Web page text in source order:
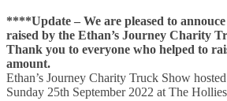
****Update – We are pleased to
raised by the Ethan’s Journey Charity
Thank you to everyone who helped to
amount.
Ethan’s Journey Charity Truck Show
Sunday 25th September 2022 at The